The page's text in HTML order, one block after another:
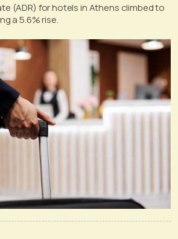
(ADR) for hotels in Athens climbed to
a 5.6% rise.